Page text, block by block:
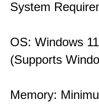
System
OS: Windows
(Supports
Memory: